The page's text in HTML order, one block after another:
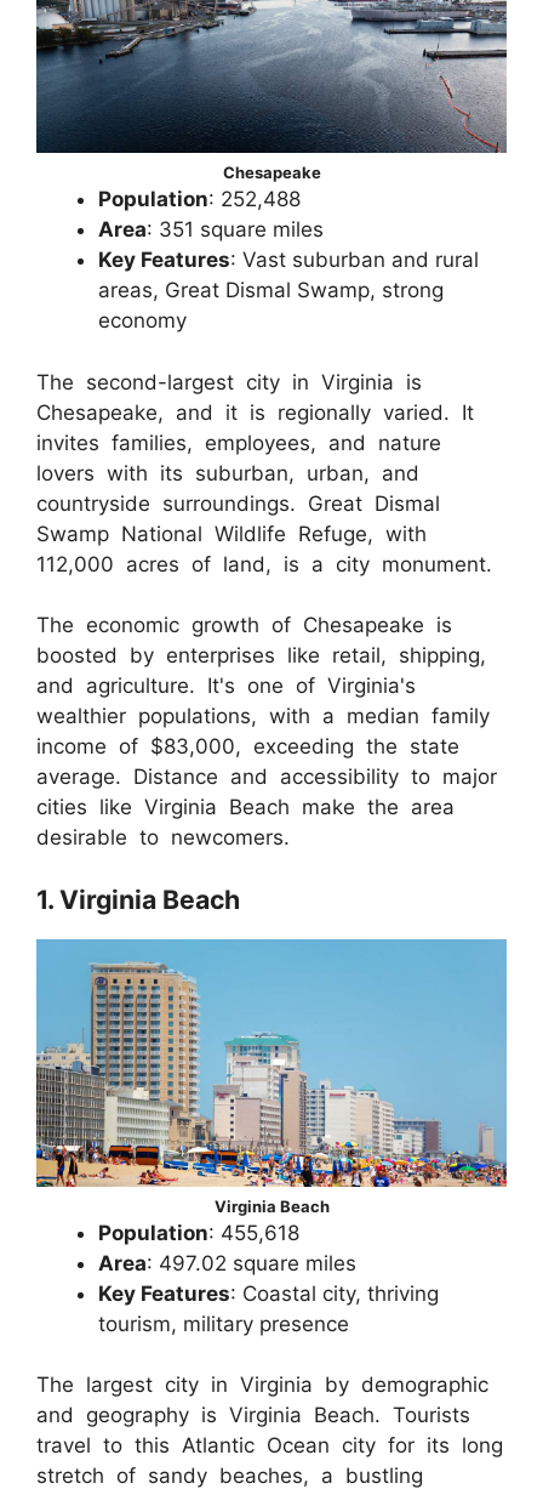
Chesapeake
Population: 252,488
Area: 351 square miles
Key Features: Vast suburban and rural
areas, Great Dismal Swamp, strong
economy
The second-largest city in Virginia is
Chesapeake, and it is regionally varied. It
invites families, employees, and nature
lovers with its suburban, urban, and
countryside surroundings. Great Dismal
Swamp National Wildlife Refuge, with
112,000 acres of land, is a city monument.
The economic growth of Chesapeake is
boosted by enterprises like retail, shipping,
and agriculture. It's one of Virginia's
wealthier populations, with a median family
income of $83,000, exceeding the state
average. Distance and accessibility to major
cities like Virginia Beach make the area
desirable to newcomers.
1. Virginia Beach
Virginia Beach
Population: 455,618
Area: 497.02 square miles
Key Features: Coastal city, thriving
tourism, military presence
The largest city in Virginia by demographic
and geography is Virginia Beach. Tourists
travel to this Atlantic Ocean city for its long
stretch of sandy beaches, a bustling